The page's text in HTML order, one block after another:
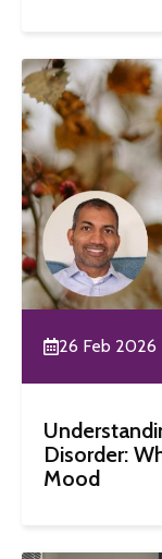
26 Feb 2026
Disorder:
Mood